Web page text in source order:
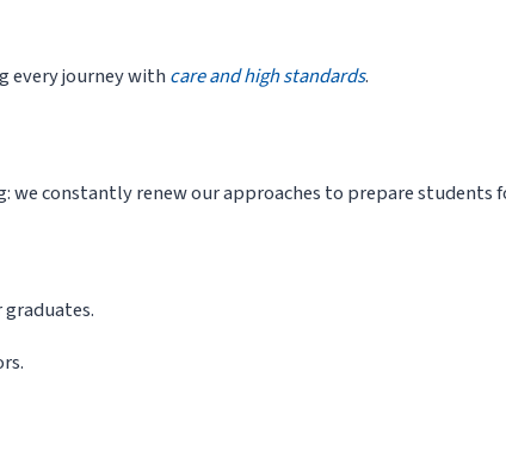
every journey with care and high standards.
constantly renew our approaches to prepare students